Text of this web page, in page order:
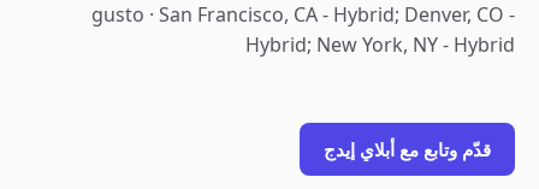
gusto · San Francisco, CA - Hybrid;
Hybrid; New York, NY -
مع أبلاي إيدج